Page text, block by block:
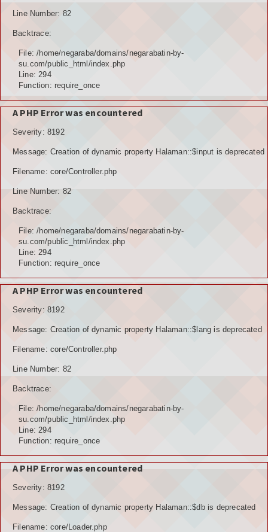
Line Number: 82
Backtrace:
File: /home/negaraba/domains/negarabatin-by-
su.com/public_html/index.php
Line: 294
Function: require_once
A PHP Error was encountered
Severity: 8192
Message: Creation of dynamic property Halaman::$input is deprecated
Filename: core/Controller.php
Line Number: 82
Backtrace:
File: /home/negaraba/domains/negarabatin-by-
su.com/public_html/index.php
Line: 294
Function: require_once
A PHP Error was encountered
Severity: 8192
Message: Creation of dynamic property Halaman::$lang is deprecated
Filename: core/Controller.php
Line Number: 82
Backtrace:
File: /home/negaraba/domains/negarabatin-by-
su.com/public_html/index.php
Line: 294
Function: require_once
A PHP Error was encountered
Severity: 8192
Message: Creation of dynamic property Halaman::$db is deprecated
Filename: core/Loader.php